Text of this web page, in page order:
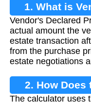
1. What is
Vendor's Declared
actual amount the
estate transaction
from the purchase
estate negotiations
2. How Does
The calculator uses